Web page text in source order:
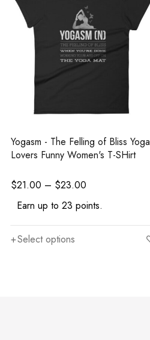
Yogasm - The Felling of Bliss Yoga
Lovers Funny Women's T-SHirt
$21.00 – $23.00
Earn up to 23 points.
Select options